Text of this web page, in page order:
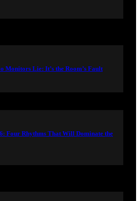
Monitors Lie: It’s the Room’s Fault
Four Rhythms That Will Dominate the